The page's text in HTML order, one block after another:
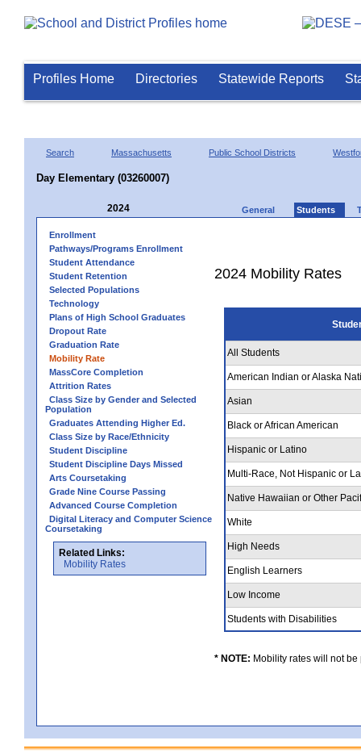
Profiles Home Directories Statewide Reports
Search Massachusetts Public School Districts
Day Elementary (03260007)
2024 General Students
Enrollment
Pathways/Programs Enrollment
Student Attendance
Student Retention
Selected Populations
Technology
Plans of High School Graduates
Dropout Rate
Graduation Rate
Mobility Rate
MassCore Completion
Attrition Rates
Class Size by Gender and Selected
Population
Graduates Attending Higher Ed.
Class Size by Race/Ethnicity
Student Discipline
Student Discipline Days Missed
Arts Coursetaking
Grade Nine Course Passing
Advanced Course Completion
Digital Literacy and Computer Science
Coursetaking
Related Links:
Mobility Rates
2024 Mobility Rates
All Students
American Indian or Alaska
Asian
Black or African American
Hispanic or Latino
Multi-Race, Not Hispanic or
Native Hawaiian or Other
White
High Needs
English Learners
Low Income
Students with Disabilities
* NOTE: Mobility rates will not